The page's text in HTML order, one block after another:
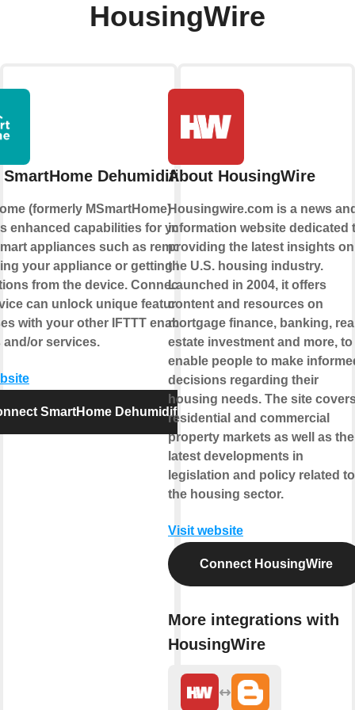
HousingWire
Dehumidifier
(formerly MSmartHome)
enhanced capabilities for your
appliances such as remotely
your appliance or getting helpful
from the device. Connecting
can unlock unique features and
with your other IFTTT enabled
and/or services.
SmartHome Dehumidifier
About HousingWire
Housingwire.com is a news
information website dedicated
providing the latest insights on
the U.S. housing industry.
Launched in 2004, it offers
content and resources on
mortgage finance, banking,
estate investment and more, to
enable people to make
decisions regarding their
housing needs. The site
residential and commercial
property markets as well as the
latest developments in
legislation and policy related to
the housing sector.
Visit website
Connect HousingWire
More integrations with
HousingWire